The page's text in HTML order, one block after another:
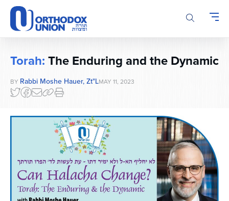
Please
note:
This
website
system.
Torah:The Enduring and the Dynamic
BY Rabbi Moshe Hauer, Zt"lMAY 11, 2023